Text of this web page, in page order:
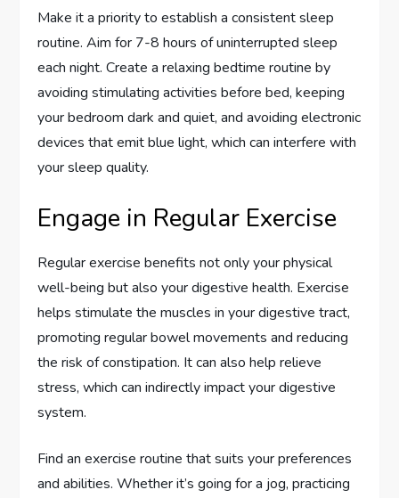
Make it a priority to establish a consistent sleep
routine. Aim for 7-8 hours of uninterrupted sleep
each night. Create a relaxing bedtime routine by
avoiding stimulating activities before bed, keeping
your bedroom dark and quiet, and avoiding electronic
devices that emit blue light, which can interfere with
your sleep quality.
Engage in Regular Exercise
Regular exercise benefits not only your physical
well-being but also your digestive health. Exercise
helps stimulate the muscles in your digestive tract,
promoting regular bowel movements and reducing
the risk of constipation. It can also help relieve
stress, which can indirectly impact your digestive
system.
Find an exercise routine that suits your preferences
and abilities. Whether it’s going for a jog, practicing